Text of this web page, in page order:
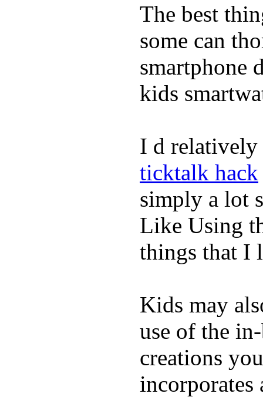
The best
some can
smartphone
kids
I d relatively
ticktalk hack
simply a lot
Like Using
things that I
Kids may
use of the
creations
incorporates